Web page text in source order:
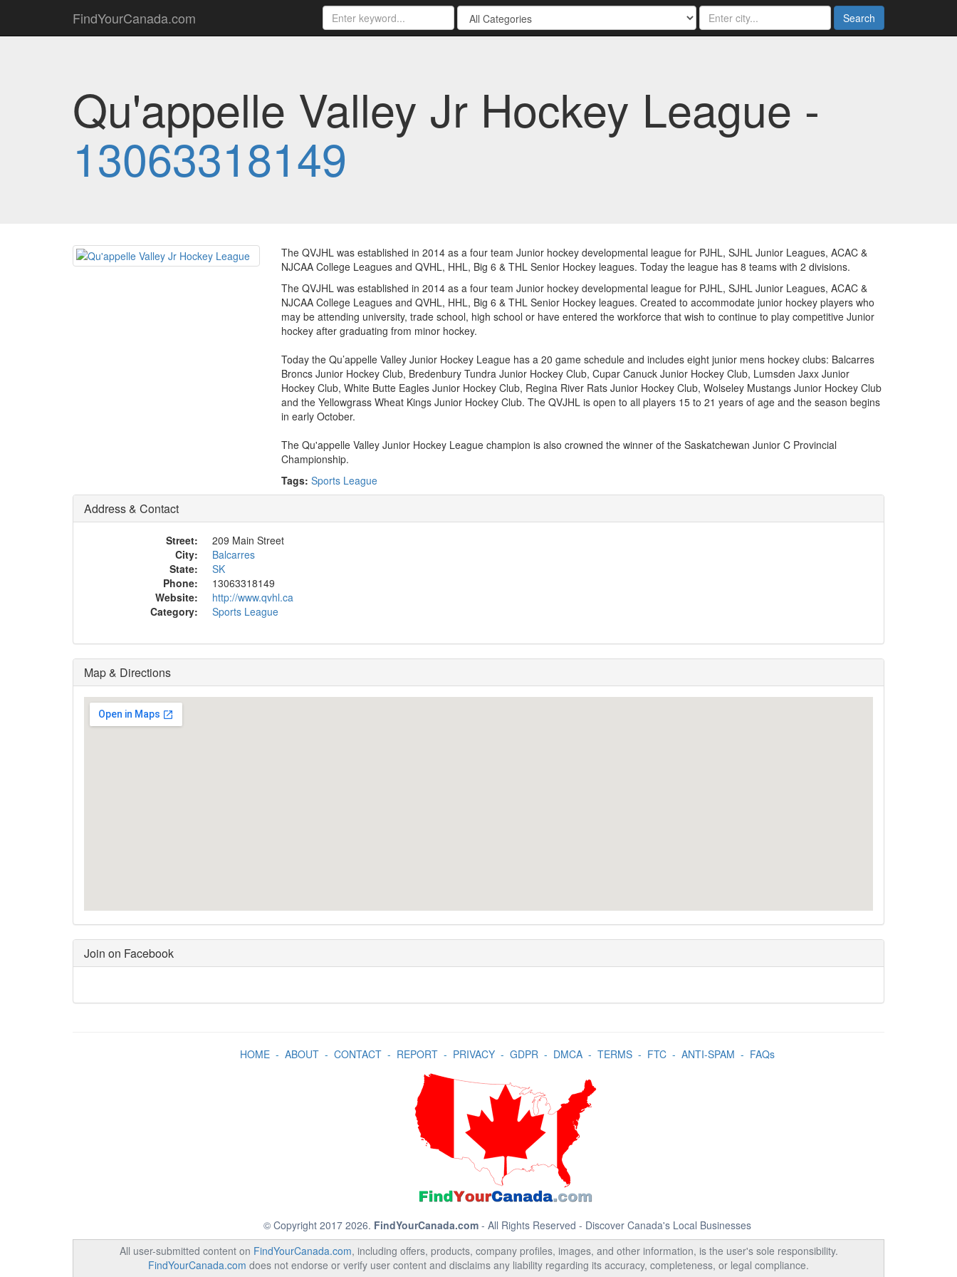
FindYourCanada.com Search
Qu'appelle Valley Jr Hockey League -
13063318149
The QVJHL was established in 2014 as a four team Junior hockey developmental league for PJHL, SJHL Junior Leagues, ACAC &
NJCAA College Leagues and QVHL, HHL, Big 6 & THL Senior Hockey leagues. Today the league has 8 teams with 2 divisions.
The QVJHL was established in 2014 as a four team Junior hockey developmental league for PJHL, SJHL Junior Leagues, ACAC &
NJCAA College Leagues and QVHL, HHL, Big 6 & THL Senior Hockey leagues. Created to accommodate junior hockey players who
may be attending university, trade school, high school or have entered the workforce that wish to continue to play competitive Junior
hockey after graduating from minor hockey.
Today the Qu’appelle Valley Junior Hockey League has a 20 game schedule and includes eight junior mens hockey clubs: Balcarres
Broncs Junior Hockey Club, Bredenbury Tundra Junior Hockey Club, Cupar Canuck Junior Hockey Club, Lumsden Jaxx Junior
Hockey Club, White Butte Eagles Junior Hockey Club, Regina River Rats Junior Hockey Club, Wolseley Mustangs Junior Hockey Club
and the Yellowgrass Wheat Kings Junior Hockey Club. The QVJHL is open to all players 15 to 21 years of age and the season begins
in early October.
The Qu'appelle Valley Junior Hockey League champion is also crowned the winner of the Saskatchewan Junior C Provincial
Championship.
Tags: Sports League
Address & Contact
Street:
209 Main Street
City:
Balcarres
State:
SK
Phone:
13063318149
Website:
http://www.qvhl.ca
Category:
Sports League
Map & Directions
Join on Facebook
HOME- ABOUT- CONTACT- REPORT- PRIVACY- GDPR- DMCA- TERMS- FTC- ANTI-SPAM - FAQs
© Copyright 2017 2026. FindYourCanada.com - All Rights Reserved - Discover Canada's Local Businesses
All user-submitted content on FindYourCanada.com, including offers, products, company profiles, images, and other information, is the user's sole responsibility.
FindYourCanada.com does not endorse or verify user content and disclaims any liability regarding its accuracy, completeness, or legal compliance.